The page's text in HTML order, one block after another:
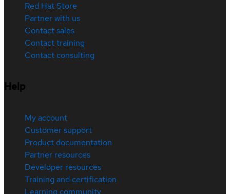
Red Hat Store
Partner with us
Contact sales
Contact training
Contact consulting
Help
My account
Customer support
Product documentation
Partner resources
Developer resources
Training and certification
Learning community